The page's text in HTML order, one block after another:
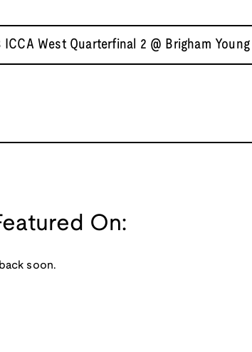
ICCA West Quarterfinal 2 @ Brigham
On:
soon.